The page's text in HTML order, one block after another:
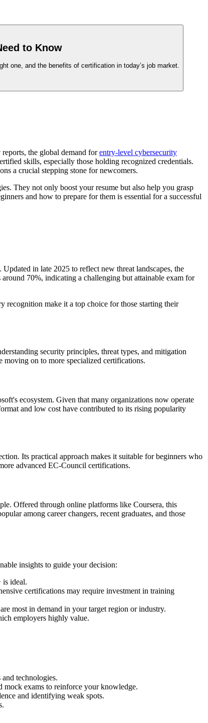
to Know
one, and the benefits of certification in today’s job market.
the global demand forentry-level cybersecurity
skills, especially those holding recognized credentials.
a crucial stepping stone for newcomers.
They not only boost your resume but also help you grasp
and how to prepare for them is essential for a successful
in late 2025 to reflect new threat landscapes, the
70%, indicating a challenging but attainable exam for
recognition make it a top choice for those starting their
security principles, threat types, and mitigation
on to more specialized certifications.
ecosystem. Given that many organizations now operate
and low cost have contributed to its rising popularity
Its practical approach makes it suitable for beginners who
advanced EC-Council certifications.
Offered through online platforms like Coursera, this
among career changers, recent graduates, and those
insights to guide your decision:
is ideal.
certifications may require investment in training
most in demand in your target region or industry.
employers highly value.
technologies.
mock exams to reinforce your knowledge.
and identifying weak spots.